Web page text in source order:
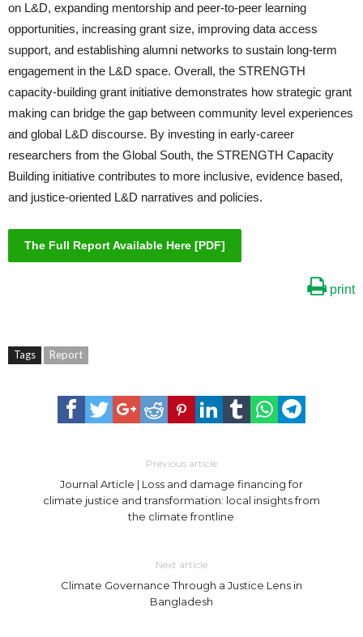
on L&D, expanding mentorship and peer-to-peer learning
opportunities, increasing grant size, improving data access
support, and establishing alumni networks to sustain long-term
engagement in the L&D space. Overall, the STRENGTH
capacity-building grant initiative demonstrates how strategic grant
making can bridge the gap between community level experiences
and global L&D discourse. By investing in early-career
researchers from the Global South, the STRENGTH Capacity
Building initiative contributes to more inclusive, evidence based,
and justice-oriented L&D narratives and policies.
The Full Report Available Here [PDF]
print
Tags Report
Previous article
Journal Article | Loss and damage financing for
climate justice and transformation: local insights from
the climate frontline
Next article
Climate Governance Through a Justice Lens in
Bangladesh